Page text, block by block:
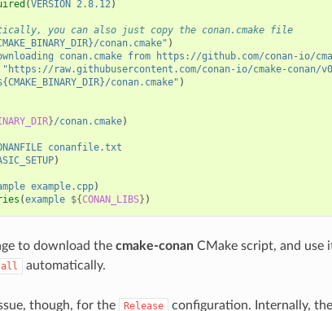
(VERSION 2.8.12)
you can also just copy the conan.cmake file
conan.cmake" )
conan.cmake from https://github.com/conan-io/
"https://raw.githubusercontent.com/conan-io/cmake-conan/
conan.cmake" )
}/conan.cmake)
conanfile.txt
)
example.cpp)
(example ${CONAN_LIBS} )
to download the cmake-conanCMake script, and use
automatically.
though, for the Release
configuration. Internally,